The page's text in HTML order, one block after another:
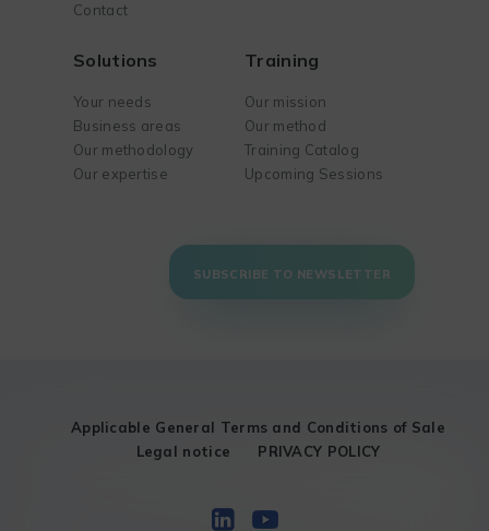
Contact
Solutions
Your needs
Business areas
Our methodology
Our expertise
Training
Our mission
Our method
Training Catalog
Upcoming Sessions
SUBSCRIBE TO NEWSLETTER
Applicable General Terms and Conditions of Sale
Legal notice
PRIVACY POLICY